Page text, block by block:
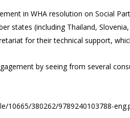
in WHA resolution on Social
states (including Thailand,
for their technical support,
by seeing from several
10665/380262/9789240103788-